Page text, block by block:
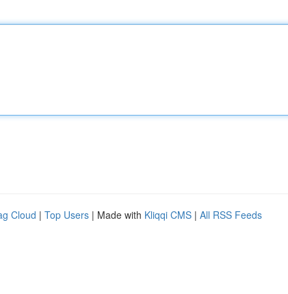
Cloud | Top Users | Made with Kliqqi CMS | All RSS Feeds